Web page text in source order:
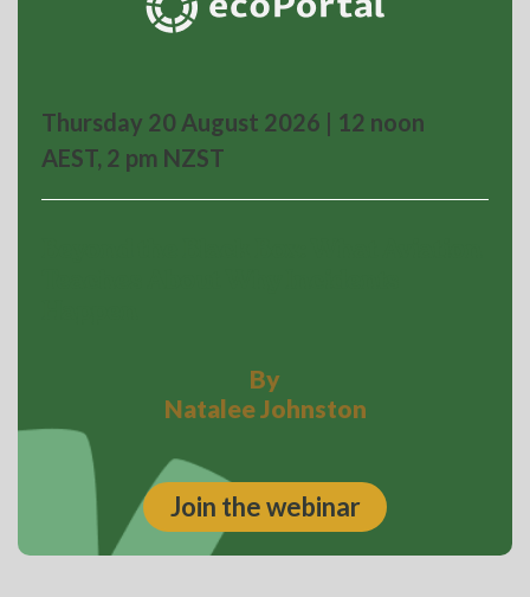
Thursday 20 August 2026 | 12 noon
AEST, 2 pm NZST
By
Natalee Johnston
Join the webinar